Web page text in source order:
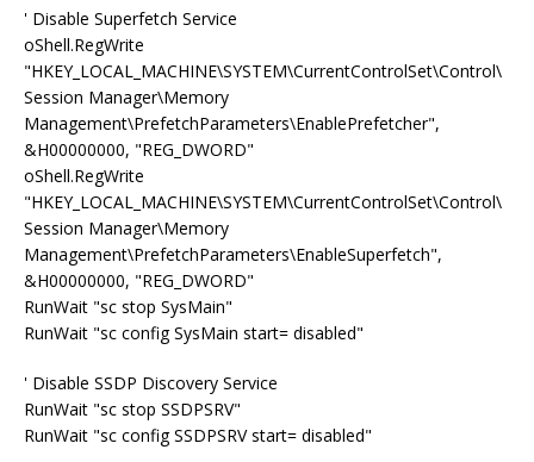
' Disable Superfetch Service
oShell.RegWrite
"HKEY_LOCAL_MACHINE\SYSTEM\CurrentControlSet\Control\
Session Manager\Memory
Management\PrefetchParameters\EnablePrefetcher",
&H00000000, "REG_DWORD"
oShell.RegWrite
"HKEY_LOCAL_MACHINE\SYSTEM\CurrentControlSet\Control\
Session Manager\Memory
Management\PrefetchParameters\EnableSuperfetch",
&H00000000, "REG_DWORD"
RunWait "sc stop SysMain"
RunWait "sc config SysMain start= disabled"
' Disable SSDP Discovery Service
RunWait "sc stop SSDPSRV"
RunWait "sc config SSDPSRV start= disabled"